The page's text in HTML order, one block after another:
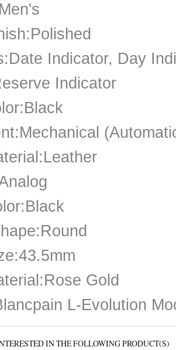
Indicator, Day
Indicator
Gold
L-Evolution
IN THE FOLLOWING PRODUCT(S)